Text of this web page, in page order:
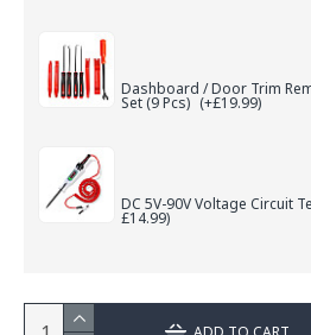
Dashboard / Door Trim
Set (9 Pcs) (+£19.99)
DC 5V-90V Voltage Circuit
£14.99)